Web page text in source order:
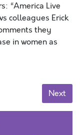
“America Live
colleagues Erick
they
in women as
Next